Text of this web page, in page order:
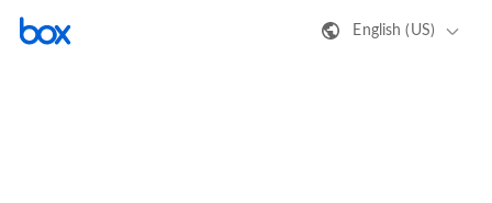
English (US)